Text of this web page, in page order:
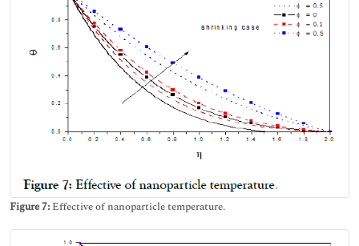
Figure 7: Effective of nanoparticle temperature.